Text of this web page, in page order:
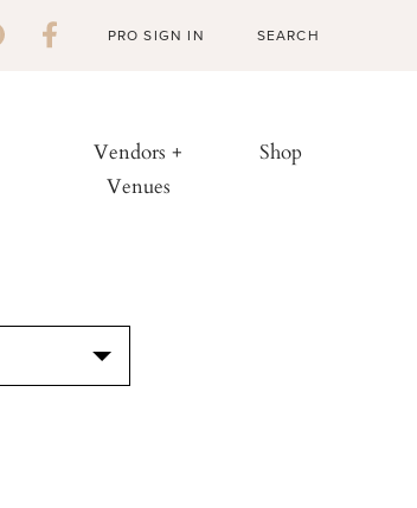
PRO SIGN IN
Vendors +
Venues
Shop